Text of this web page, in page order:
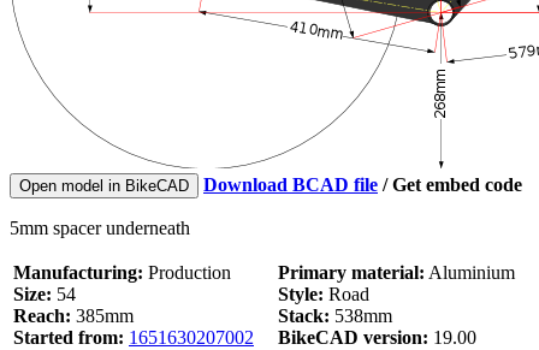
Open model in BikeCAD Download BCAD file /Get embed code
5mm spacer underneath
Manufacturing: Production
Size: 54
Reach: 385mm
Started from: 1651630207002
Primary material: Aluminium
Style: Road
Stack: 538mm
BikeCAD version: 19.00